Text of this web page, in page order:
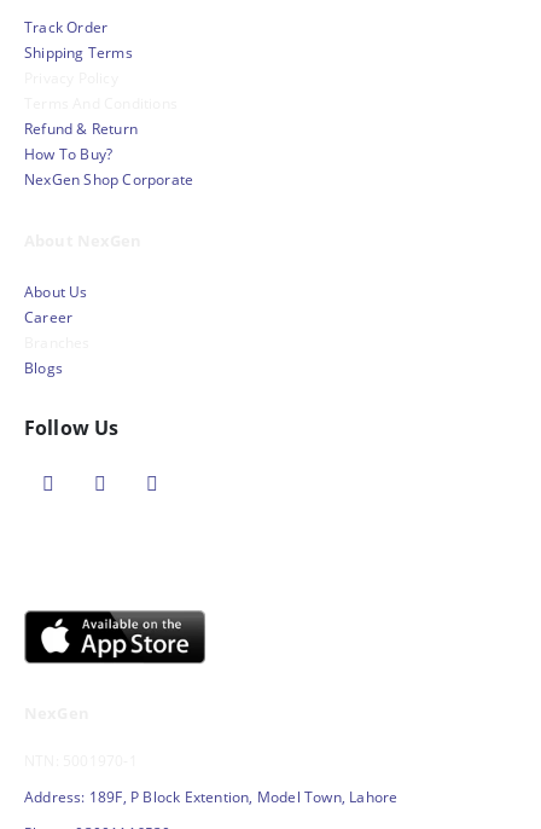
Track Order
Shipping Terms
Refund & Return
How To Buy?
NexGen Shop Corporate
About Us
Career
Blogs
Follow Us
Address: 189F, P Block Extention, Model Town, Lahore